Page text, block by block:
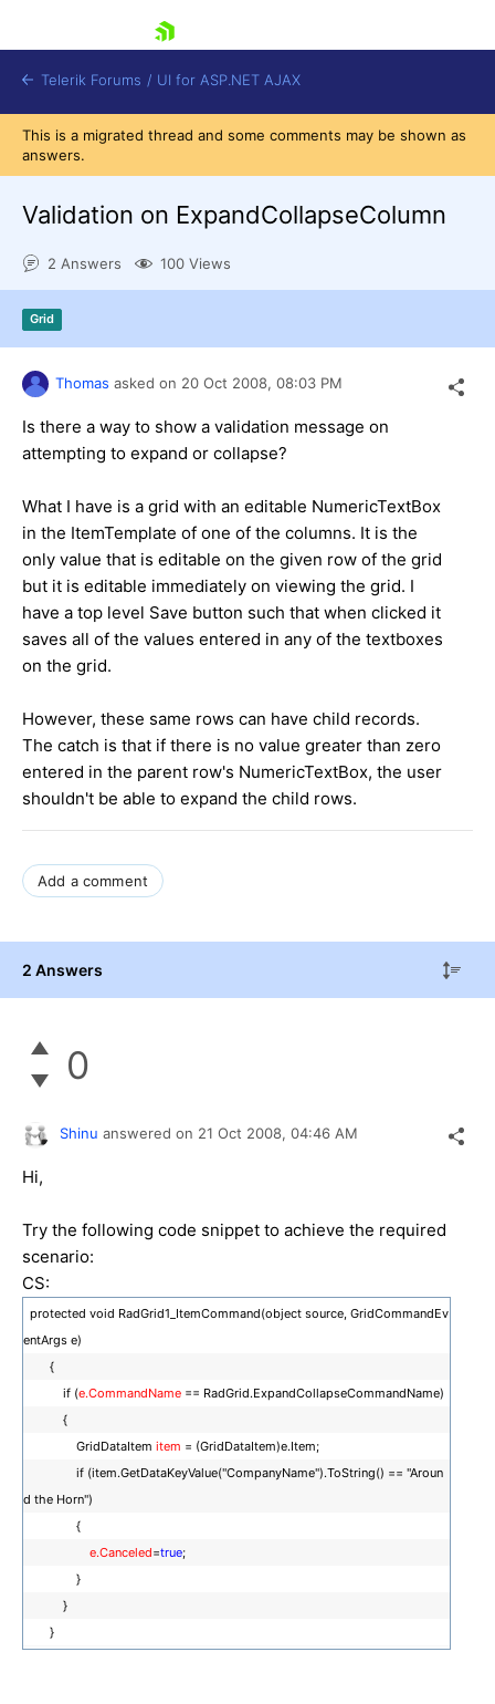
Contact Us
Telerik Forums / UI for ASP.NET AJAX
This is a migrated thread and some comments may be shown as
answers.
Validation on ExpandCollapseColumn
2 Answers 100 Views
Grid
Thomas asked on 20 Oct 2008, 08:03 PM
Is there a way to show a validation message on
attempting to expand or collapse?
What I have is a grid with an editable NumericTextBox
in the ItemTemplate of one of the columns. It is the
only value that is editable on the given row of the grid
but it is editable immediately on viewing the grid. I
have a top level Save button such that when clicked it
saves all of the values entered in any of the textboxes
on the grid.
However, these same rows can have child records.
The catch is that if there is no value greater than zero
entered in the parent row's NumericTextBox, the user
shouldn't be able to expand the child rows.
Add a comment
2 Answers
0
Shinu answered on 21 Oct 2008, 04:46 AM
Hi,
Try the following code snippet to achieve the required
scenario:
CS:
protected void RadGrid1_ItemCommand(object source, GridCommandEv
entArgs e)
{
if (e.CommandName == RadGrid.ExpandCollapseCommandName)
{
GridDataItem item = (GridDataItem)e.Item;
if (item.GetDataKeyValue("CompanyName").ToString() == "Aroun
d the Horn")
{
e.Canceled=true;
}
}
}